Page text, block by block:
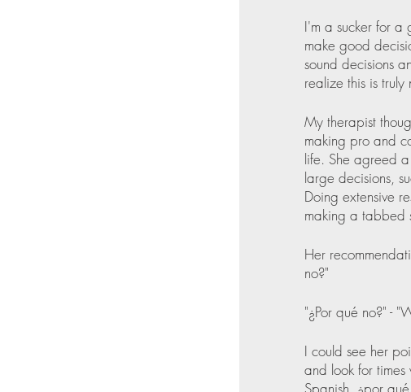
I'm a sucker for a
make good
sound decisions
realize this is
My therapist
making pro and
life. She agreed
large decisions,
Doing extensive
making a tabbed
Her
no?"
"¿Por qué no?" -
I could see her
and look for
Spanish, ¿por